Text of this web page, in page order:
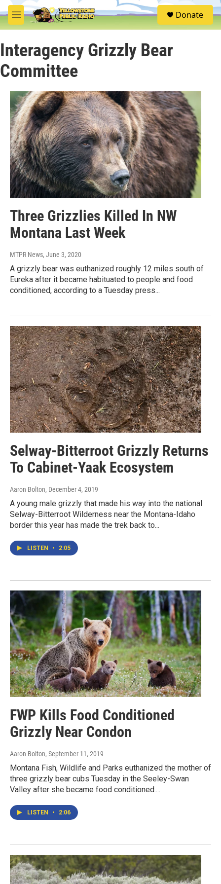
Skip to main content
M
e
u
S
e
Donate
Interagency Grizzly Bear
Committee
Three Grizzlies Killed In NW
Montana Last Week
MTPR News, June 3, 2020
A grizzly bear was euthanized roughly 12 miles south of
Eureka after it became habituated to people and food
conditioned, according to a Tuesday press...
Selway-Bitterroot Grizzly Returns
To Cabinet-Yaak Ecosystem
Aaron Bolton, December 4, 2019
A young male grizzly that made his way into the national
Selway-Bitterroot Wilderness near the Montana-Idaho
border this year has made the trek back to...
LISTEN • 2:05
FWP Kills Food Conditioned
Grizzly Near Condon
Aaron Bolton, September 11, 2019
Montana Fish, Wildlife and Parks euthanized the mother of
three grizzly bear cubs Tuesday in the Seeley-Swan
Valley after she became food conditioned....
LISTEN • 2:06